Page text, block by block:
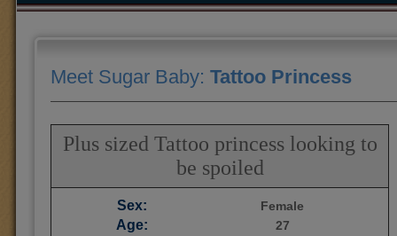
Meet Sugar Baby: Tattoo Princess
Plus sized Tattoo princess looking to
be spoiled
Sex: Female
Age: 27